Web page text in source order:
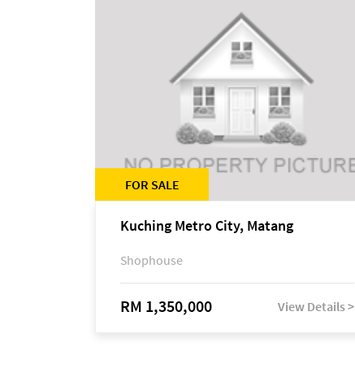
FOR SALE
Kuching Metro City, Matang
Shophouse
RM 1,350,000 View Details >